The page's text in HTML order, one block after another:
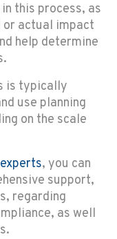
this process, as
actual impact
help determine
is typically
use planning
on the scale
, you can
support,
regarding
as well